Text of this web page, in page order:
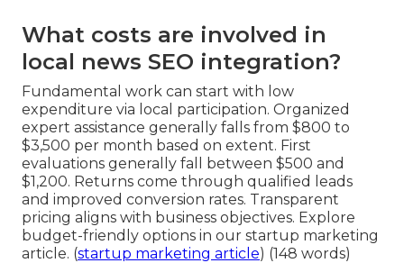
What costs are involved in
local news SEO integration?
Fundamental work can start with low
expenditure via local participation. Organized
expert assistance generally falls from $800 to
$3,500 per month based on extent. First
evaluations generally fall between $500 and
$1,200. Returns come through qualified leads
and improved conversion rates. Transparent
pricing aligns with business objectives. Explore
budget-friendly options in our startup marketing
article. (startup marketing article) (148 words)